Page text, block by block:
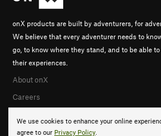
We use cookies to enhance your online
agree to our Privacy Policy.
onX products are built by adventurers, for
We believe that every adventurer needs to
go, to know where they stand, and to be able
their experiences.
About onX
Careers